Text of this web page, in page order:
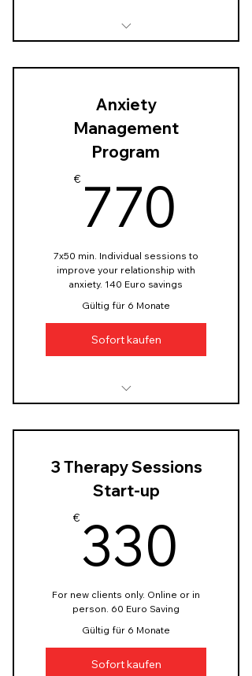
couple's history and
Identify sources of stress
and set a goal
Customized relationship-
focused stress reduction
techniques
Customised homework
Anxiety
Management
Program
€ 770
7x50 min. Individual sessions to
improve your relationship with
anxiety. 140 Euro savings
Gültig für 6 Monate
Sofort kaufen
Personalised strategy plan
to help you with anxiety
Learning and practicing
techniques to cope with
anxiety
handouts, worksheets
Progress tracking, email
support
3 Therapy Sessions
Start-up
€ 330
For new clients only. Online or in
person. 60 Euro Saving
Gültig für 6 Monate
Sofort kaufen